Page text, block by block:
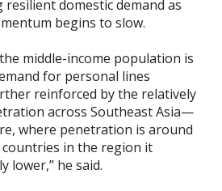
domestic demand as
begins to slow.
middle-income population is
for personal lines
reinforced by the relatively
across Southeast Asia—
where penetration is around
countries in the region it
lower,” he said.